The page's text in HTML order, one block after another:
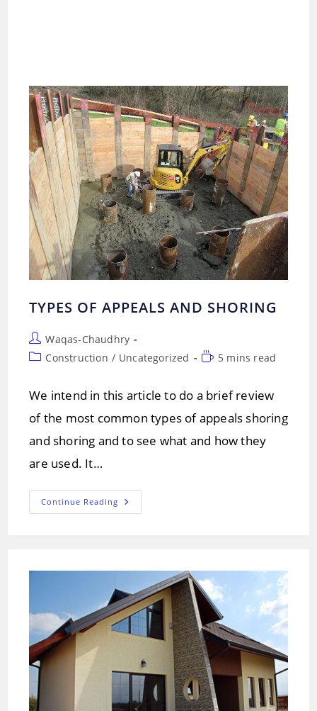
TYPES OF APPEALS AND SHORING
Post
author:
Waqas-Chaudhry
PostConstruction / Uncategorized
Reading
5 mins read
We intend in this article to do a brief review
of the most common types of appeals shoring
and shoring and to see what and how they
are used. It…
Continue Reading TYPES
OF